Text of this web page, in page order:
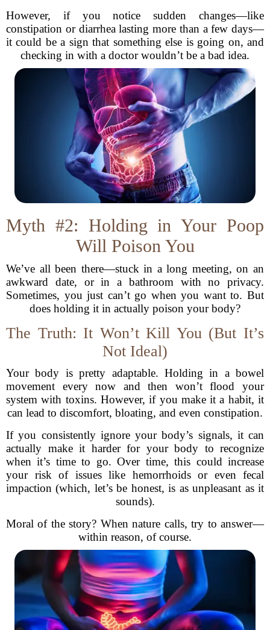
However, if you notice sudden changes—like
constipation or diarrhea lasting more than a few days—
it could be a sign that something else is going on, and
checking in with a doctor wouldn’t be a bad idea.
Myth #2: Holding in Your Poop
Will Poison You
We’ve all been there—stuck in a long meeting, on an
awkward date, or in a bathroom with no privacy.
Sometimes, you just can’t go when you want to. But
does holding it in actually poison your body?
The Truth: It Won’t Kill You (But It’s
Not Ideal)
Your body is pretty adaptable. Holding in a bowel
movement every now and then won’t flood your
system with toxins. However, if you make it a habit, it
can lead to discomfort, bloating, and even constipation.
If you consistently ignore your body’s signals, it can
actually make it harder for your body to recognize
when it’s time to go. Over time, this could increase
your risk of issues like hemorrhoids or even fecal
impaction (which, let’s be honest, is as unpleasant as it
sounds).
Moral of the story? When nature calls, try to answer—
within reason, of course.